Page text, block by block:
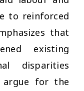
to reinforced
that
existing
disparities
argue for the